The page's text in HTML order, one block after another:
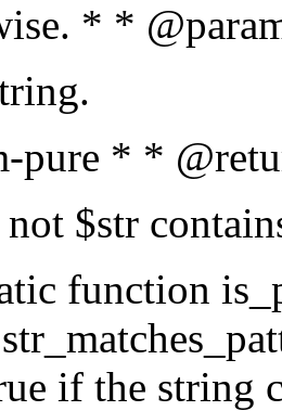
* *
pure * *
$str
function
if the string